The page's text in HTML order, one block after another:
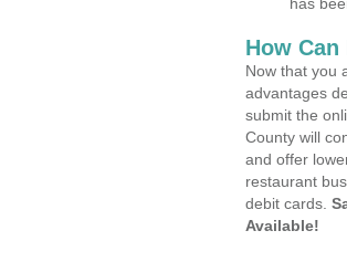
How
Now that you
advantages
submit the
County will
and offer
restaurant
debit cards.
Available!